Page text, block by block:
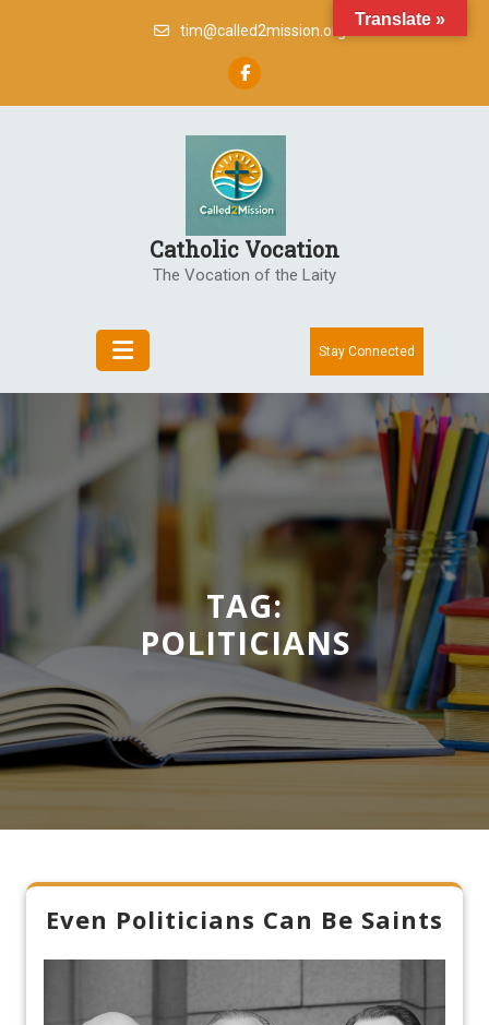
tim@called2mission.org
Catholic Vocation
The Vocation of the Laity
Stay Connected
TAG:
POLITICIANS
Even Politicians Can Be Saints
Translate »